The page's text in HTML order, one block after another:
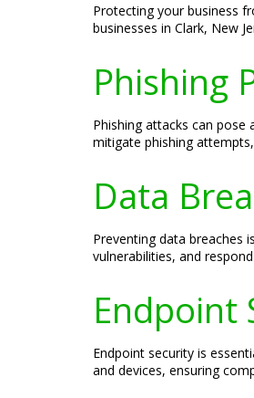
Protecting your business
businesses in Clark, New
Phishing
Phishing attacks can pose
mitigate phishing
Data
Preventing data breaches
vulnerabilities, and
Endpoint
Endpoint security is
and devices, ensuring